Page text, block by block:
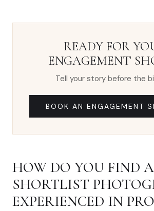
READY FOR
ENGAGEMENT
Tell your story before the
BOOK AN ENGAGEMENT
HOW DO YOU FIND
SHORTLIST
EXPERIENCED IN